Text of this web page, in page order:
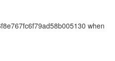
when